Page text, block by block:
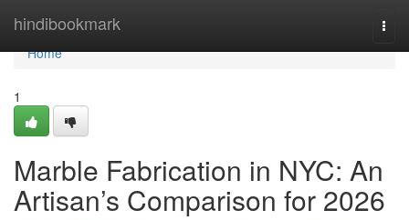
hindibookmark
Home
Home
1
Marble Fabrication in NYC: An
Artisan’s Comparison for 2026